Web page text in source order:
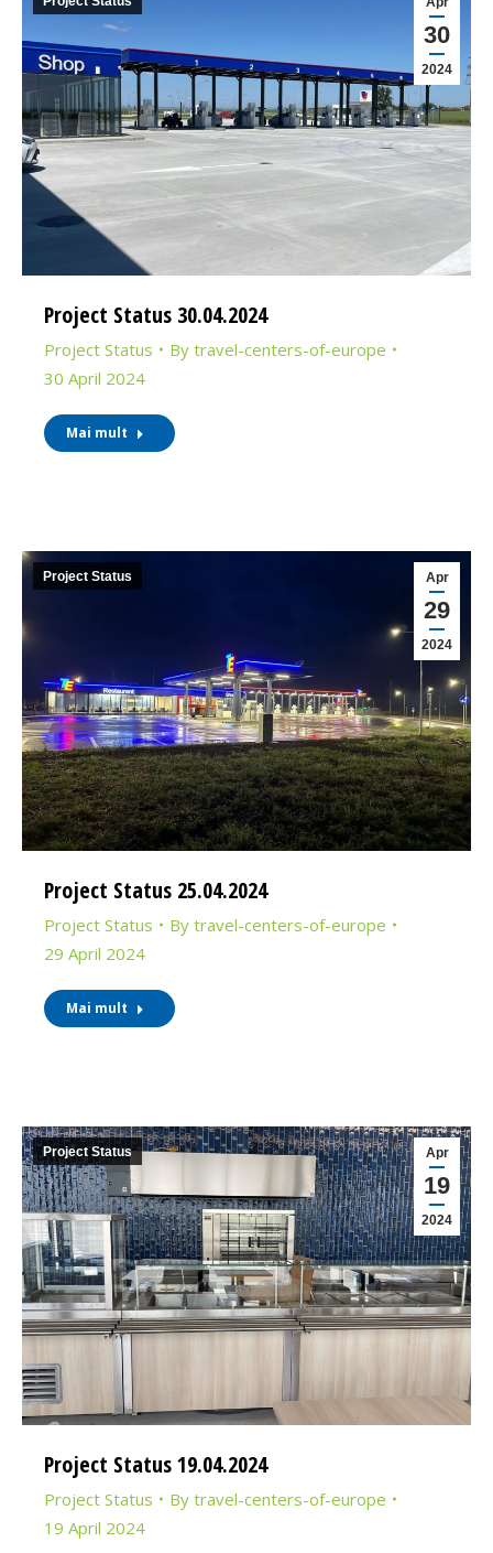
30
2024
Project Status 30.04.2024
Project Status By travel-centers-of-europe
30 April 2024
Mai mult
Apr
29
2024
Project Status
Project Status 25.04.2024
Project Status By travel-centers-of-europe
29 April 2024
Mai mult
Apr
19
2024
Project Status
Project Status 19.04.2024
Project Status By travel-centers-of-europe
19 April 2024